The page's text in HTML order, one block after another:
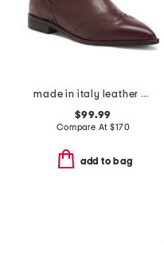
made in italy leather oxford pointy toe booties
$99.99
Compare At$170
add to bag